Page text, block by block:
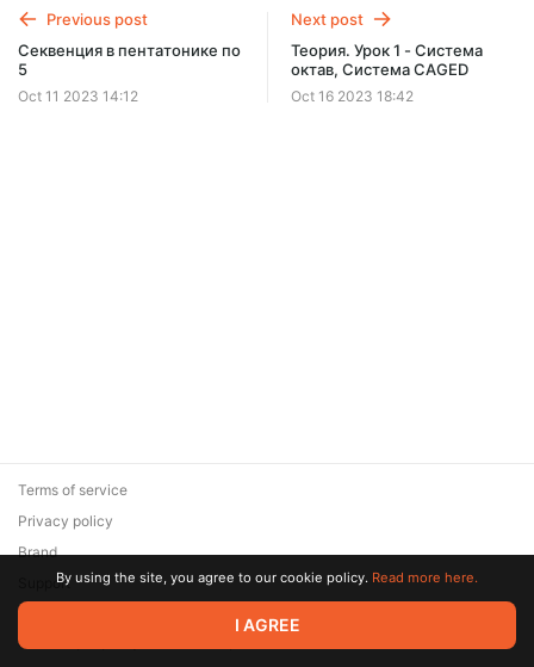
Previous post
Секвенция в пентатонике по
5
Oct 11 2023 14:12
Next post
Теория. Урок 1 - Система
октав, Система CAGED
Oct 16 2023 18:42
© 2026 Zaya Solutions Limited. All rights reserved. All trademarks
are the property of their respective owners.
Terms of service
Privacy policy
Brand
SupportBy using the site, you agree to our cookie policy. Read more here.
I AGREE